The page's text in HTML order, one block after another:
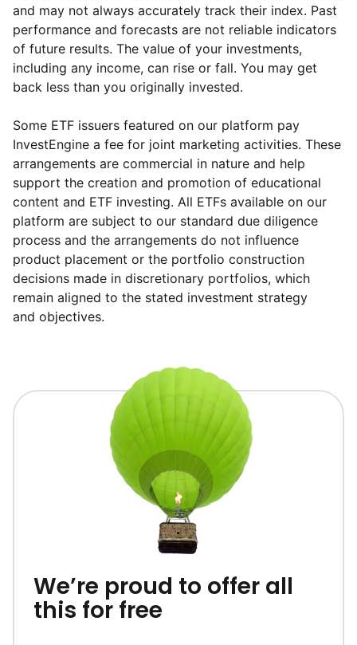
and may not always accurately track their index. Past
performance and forecasts are not reliable indicators
of future results. The value of your investments,
including any income, can rise or fall. You may get
back less than you originally invested.
Some ETF issuers featured on our platform pay
InvestEngine a fee for joint marketing activities. These
arrangements are commercial in nature and help
support the creation and promotion of educational
content and ETF investing. All ETFs available on our
platform are subject to our standard due diligence
process and the arrangements do not influence
product placement or the portfolio construction
decisions made in discretionary portfolios, which
remain aligned to the stated investment strategy
and objectives.
We’re proud to offer all
this for free